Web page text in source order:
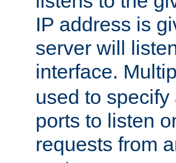
IP address is
server will
interface.
used to
ports to listen
requests from